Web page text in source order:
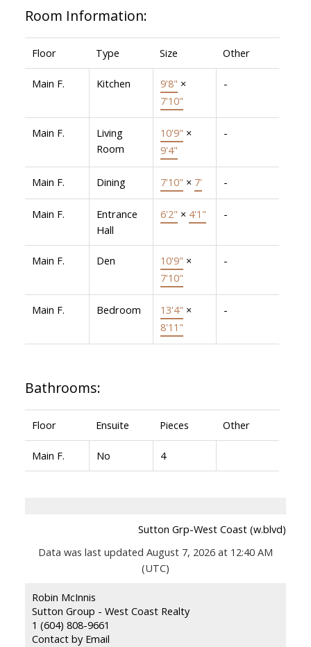
Room Information:
Floor Type Size Other
Main F. Kitchen 9'8" ×
7'10"
-
Main F.
Living
Room
10'9" ×
9'4"
-
Main F. Dining 7'10" × 7' -
Main F.
Entrance
Hall
6'2" × 4'1" -
Main F. Den 10'9" ×
7'10"
-
Main F. Bedroom 13'4" ×
8'11"
-
Bathrooms:
Floor Ensuite Pieces Other
Main F. No 4
Sutton Grp-West Coast (w.blvd)
Data was last updated August 7, 2026 at 12:40 AM
(UTC)
Robin McInnis
Sutton Group - West Coast Realty
1 (604) 808-9661
Contact by Email